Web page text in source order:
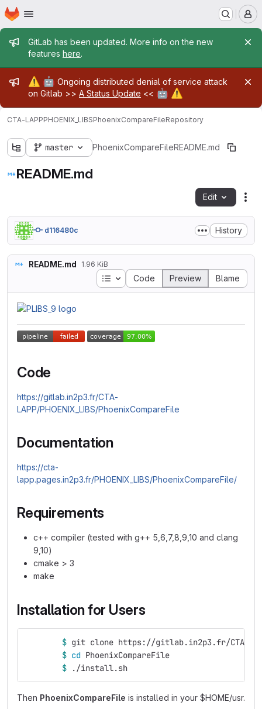
Skip to main content
Homepage
Admin message
GitLab has been updated. More info on the new
features here.
Admin message
⚠️ 🤖 Ongoing distributed denial of service attack
on Gitlab >> A Status Update << 🤖 ⚠️
CTA-LAPPPHOENIX_LIBSPhoenixCompareFileRepository
master PhoenixCompareFileREADME.md
README.md
Edit
d116480c History
README.md 1.96 KiB
Table of contents
Code Preview Blame
Code
https://gitlab.in2p3.fr/CTA-
LAPP/PHOENIX_LIBS/PhoenixCompareFile
Documentation
https://cta-
lapp.pages.in2p3.fr/PHOENIX_LIBS/PhoenixCompareFile/
Requirements
c++ compiler (tested with g++ 5,6,7,8,9,10 and clang
9,10)
cmake > 3
make
Installation for Users
$ git clone https://gitlab.in2p3.fr/CTA-LAPP/
$ cd PhoenixCompareFile
$
./install.sh
Then PhoenixCompareFile is installed in your $HOME/usr.